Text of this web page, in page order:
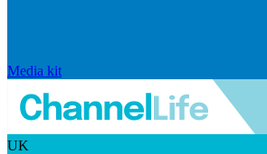
Media kit
UK